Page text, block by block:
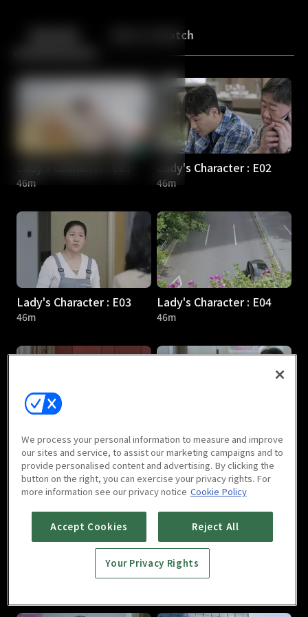
Back More to Watch
46m
Lady's Character : E02
46m
Lady's Character : E03
46m
Lady's Character : E04
46m
Lady's Character : E05
46m
Lady's Character : E06
46m
Lady's Character : E07 Lady's Character : E08
We process your personal information to measure and improve
our sites and service, to assist our marketing campaigns and to
provide personalised content and advertising. By clicking the
button on the right, you can exercise your privacy rights. For
more information see our privacy notice Cookie Policy
Accept Cookies Reject All
Your Privacy Rights